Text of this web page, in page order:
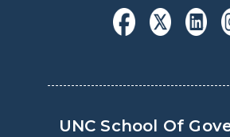
UNC School Of